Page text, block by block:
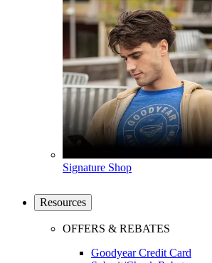
Signature Shop
Resources
OFFERS & REBATES
Goodyear Credit Card